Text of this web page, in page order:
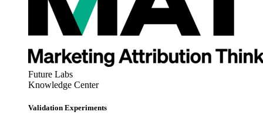
Future Labs
Knowledge Center
Validation Experiments